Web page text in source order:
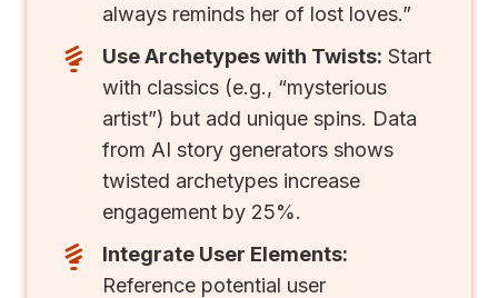
always reminds her of lost loves.”
Use Archetypes with Twists: Start
with classics (e.g., “mysterious
artist”) but add unique spins. Data
from AI story generators shows
twisted archetypes increase
engagement by 25%.
Integrate User Elements:
Reference potential user